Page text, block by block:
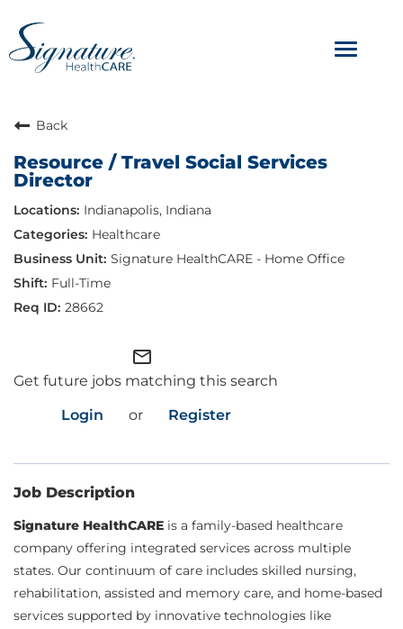
Toggle
ABOUT
OUR CULTURE
JOB AVENUES
BENEFITS & PERKS
Back
Resource / Travel Social Services
Director
Indianapolis, Indiana
Healthcare
Signature HealthCARE - Home Office
Full-Time
28662
mail_outline
Get future jobs matching this search
Login
or Register
Job Description
Signature HealthCARE is a family-based healthcare
company offering integrated services across multiple
states. Our continuum of care includes skilled nursing,
rehabilitation, assisted and memory care, and home-based
services supported by innovative technologies like